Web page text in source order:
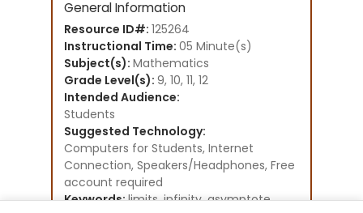
General Information
Resource ID#: 125264
Instructional Time: 05 Minute(s)
Subject(s): Mathematics
Grade Level(s): 9, 10, 11, 12
Intended Audience:
Students
Suggested Technology:
Computers for Students, Internet
Connection, Speakers/Headphones, Free
account required
Keywords:limits, infinity, asymptote